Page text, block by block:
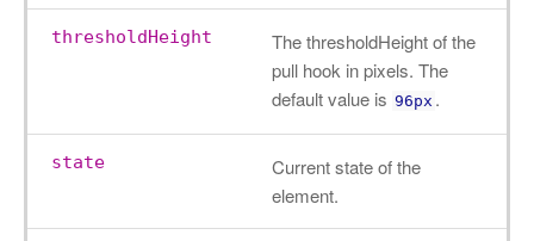
thresholdHeight
The thresholdHeight of the
pull hook in pixels. The
default value is 96px .
state
Current state of the
element.